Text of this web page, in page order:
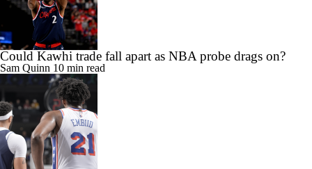
Could Kawhi trade fall apart as NBA probe drags on?
Sam Quinn 10 min read